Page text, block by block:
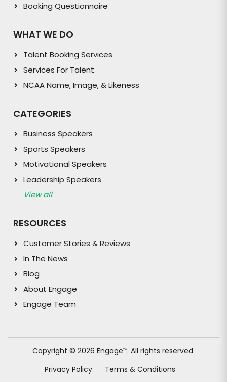
Booking Questionnaire
WHAT WE DO
Talent Booking Services
Services For Talent
NCAA Name, Image, & Likeness
CATEGORIES
Business Speakers
Sports Speakers
Motivational Speakers
Leadership Speakers
View all
RESOURCES
Customer Stories & Reviews
In The News
Blog
About Engage
Engage Team
Copyright © 2026 EngageTM. All rights reserved.
Privacy Policy
Terms & Conditions